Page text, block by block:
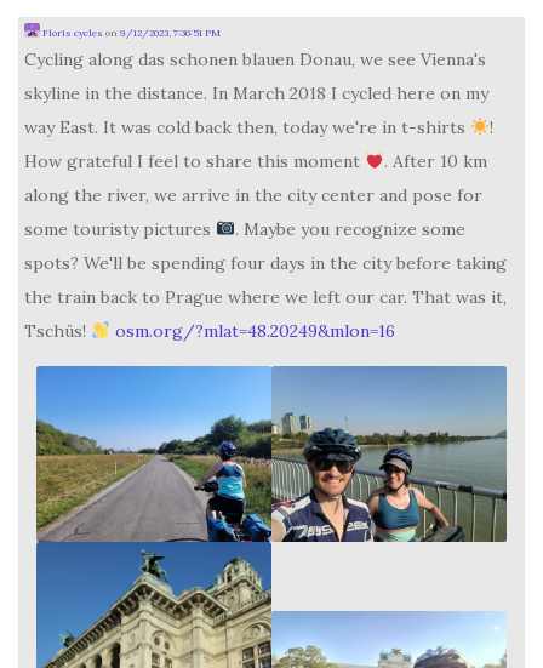
Floris cycles on 9/12/2023, 7:36:51 PM
Cycling along das schonen blauen Donau, we see Vienna's
skyline in the distance. In March 2018 I cycled here on my
way East. It was cold back then, today we're in t-shirts
!
How grateful I feel to share this moment
. After 10 km
along the river, we arrive in the city center and pose for
some touristy pictures
. Maybe you recognize some
spots? We'll be spending four days in the city before taking
the train back to Prague where we left our car. That was it,
Tschüs!
osm.org/?mlat=48.20249&mlon=16